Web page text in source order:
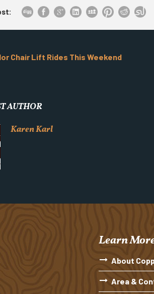
Chair Lift Rides This Weekend
AUTHOR
Karen Karl
Learn
About
Area &